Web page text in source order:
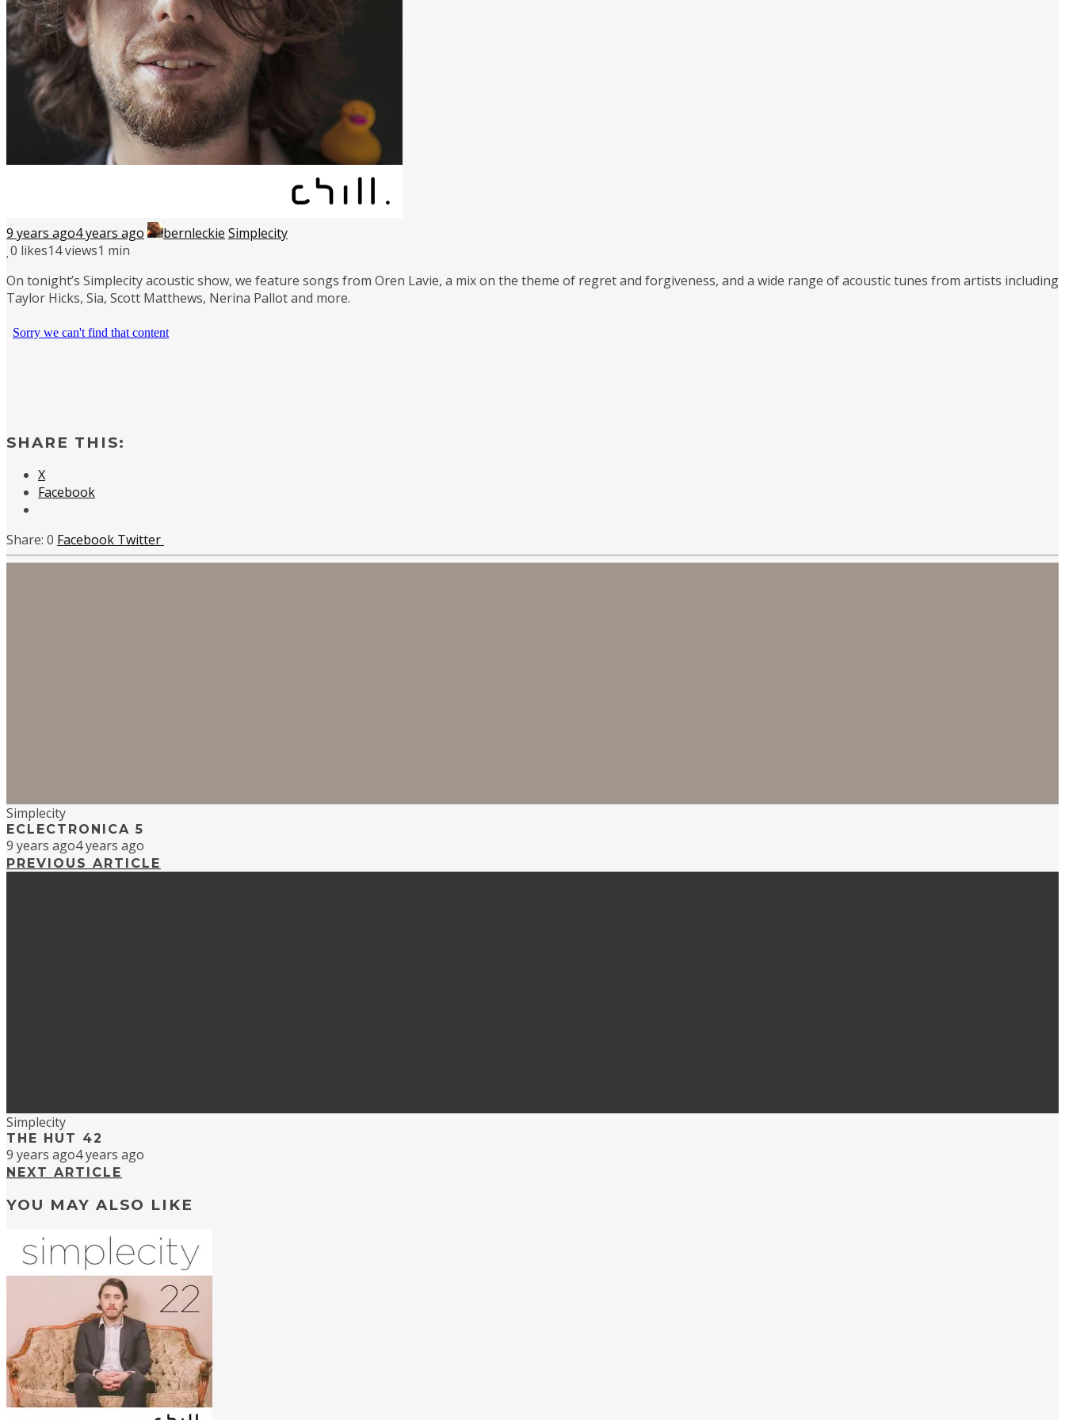
9 years ago4 years ago bernleckie Simplecity
0 likes14 views1 min
On tonight’s Simplecity acoustic show, we feature songs from Oren Lavie, a mix on the theme of regret and forgiveness, and a wide range of acoustic tunes from artists including
Taylor Hicks, Sia, Scott Matthews, Nerina Pallot and more.
SHARE THIS:
X
Facebook
0 Facebook Twitter
Simplecity
ECLECTRONICA 5
9 years ago4 years ago
PREVIOUS ARTICLE
Simplecity
THE HUT 42
9 years ago4 years ago
NEXT ARTICLE
YOU MAY ALSO LIKE